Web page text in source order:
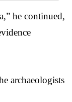
he continued,
archaeologists